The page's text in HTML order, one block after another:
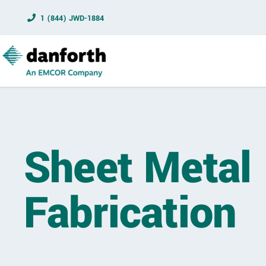
1 (844) JWD-1884
Sheet Metal
Fabrication